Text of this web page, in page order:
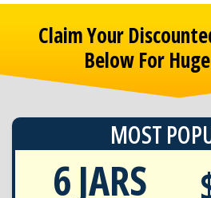
Claim Your
Below For
MOST
6 JARS